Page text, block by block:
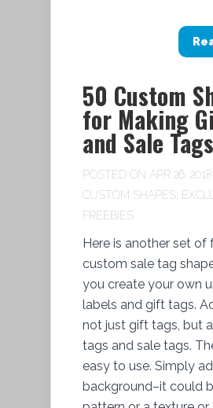
50 Custom
for Making
and Sale Tags
POSTED ON APR 26, 2018
CUSTOM SHAPES
FREEBIES
Here is another set of
custom sale tag
you create your own
labels and gift tags.
not just gift tags, but
tags and sale tags.
easy to use. Simply
background–it could